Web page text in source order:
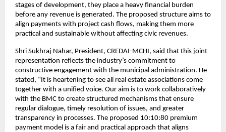
stages of development, they place a heavy financial burden
before any revenue is generated. The proposed structure aims to
align payments with project cash flows, making them more
practical and sustainable without affecting civic revenues.
Shri Sukhraj Nahar, President, CREDAI-MCHI, said that this joint
representation reflects the industry’s commitment to
constructive engagement with the municipal administration. He
stated, “It is heartening to see all real estate associations come
together with a unified voice. Our aim is to work collaboratively
with the BMC to create structured mechanisms that ensure
regular dialogue, timely resolution of issues, and greater
transparency in processes. The proposed 10:10:80 premium
payment model is a fair and practical approach that aligns